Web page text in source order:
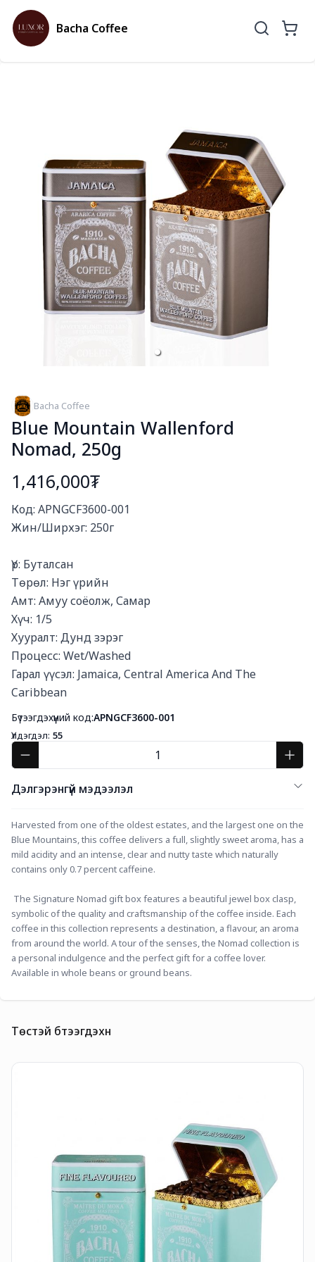
Bacha Coffee
Bacha Coffee
Blue Mountain Wallenford
Nomad, 250g
1,416,000₮
Код: APNGCF3600-001
Жин/Ширхэг: 250г
Үр: Буталсан
Төрөл: Нэг үрийн
Амт: Амуу соёолж, Самар
Хүч: 1/5
Хууралт: Дунд зэрэг
Процесс: Wet/Washed
Гарал үүсэл: Jamaica, Central America And The
Caribbean
Бүтээгдэхүүний код:APNGCF3600-001
Үлдэгдэл: 55
Дэлгэрэнгүй мэдээлэл
Harvested from one of the oldest estates, and the largest one on the
Blue Mountains, this coffee delivers a full, slightly sweet aroma, has a
mild acidity and an intense, clear and nutty taste which naturally
contains only 0.7 percent caffeine.
The Signature Nomad gift box features a beautiful jewel box clasp,
symbolic of the quality and craftsmanship of the coffee inside. Each
coffee in this collection represents a destination, a flavour, an aroma
from around the world. A tour of the senses, the Nomad collection is
a personal indulgence and the perfect gift for a coffee lover.
Available in whole beans or ground beans.
Төстэй бүтээгдэхүүн